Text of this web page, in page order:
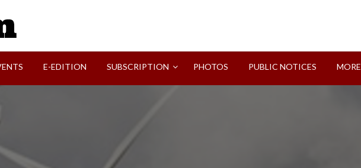
E-EDITION SUBSCRIPTION PHOTOS PUBLIC NOTICES MORE